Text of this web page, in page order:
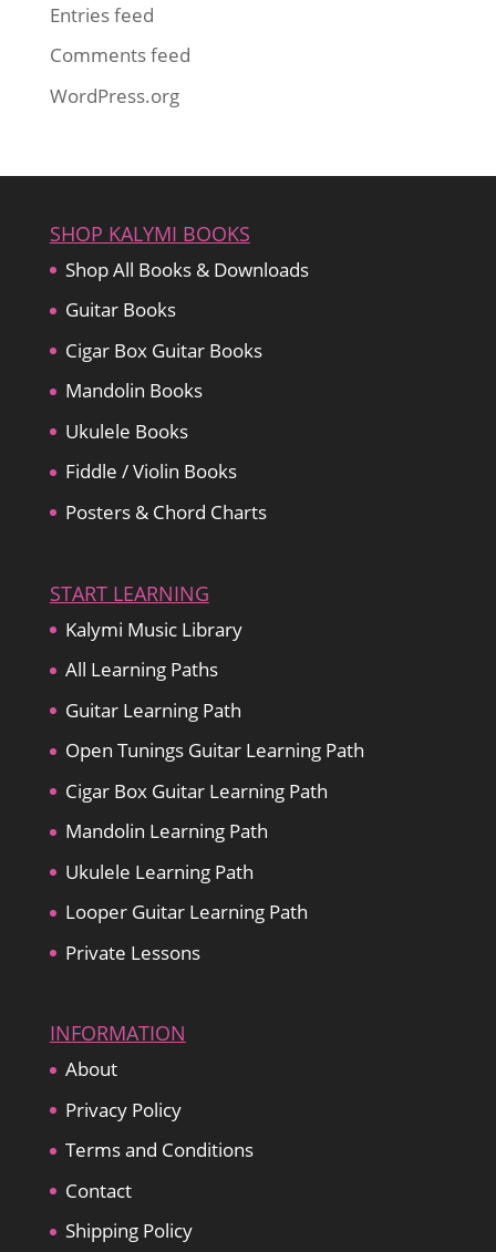
Entries feed
Comments feed
WordPress.org
SHOP KALYMI BOOKS
Shop All Books & Downloads
Guitar Books
Cigar Box Guitar Books
Mandolin Books
Ukulele Books
Fiddle / Violin Books
Posters & Chord Charts
START LEARNING
Kalymi Music Library
All Learning Paths
Guitar Learning Path
Open Tunings Guitar Learning Path
Cigar Box Guitar Learning Path
Mandolin Learning Path
Ukulele Learning Path
Looper Guitar Learning Path
Private Lessons
INFORMATION
About
Privacy Policy
Terms and Conditions
Contact
Shipping Policy